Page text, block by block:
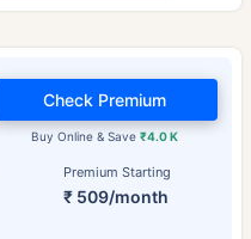
Premium Starting
₹ 509/month
Buy Online & Save₹4.0 K
Check Premium